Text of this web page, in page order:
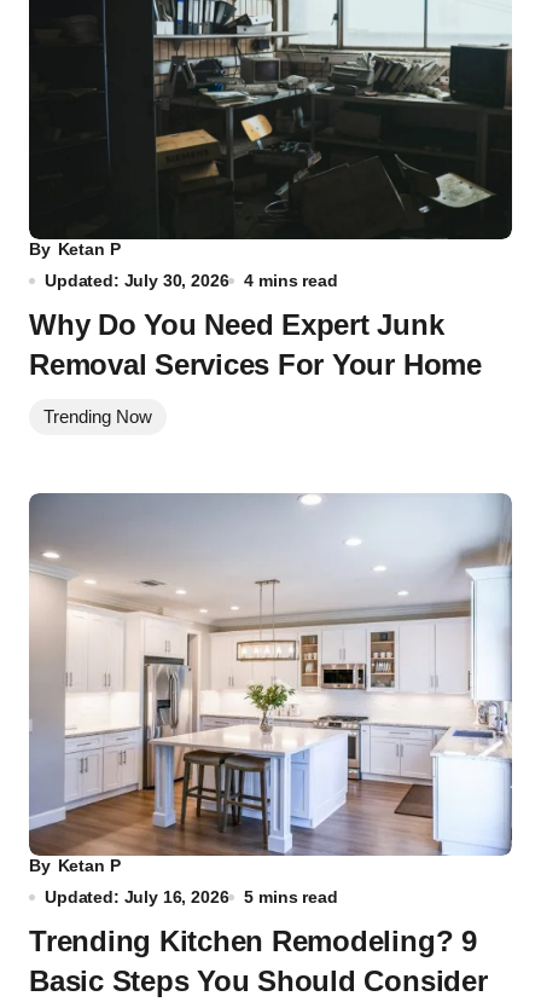
By Ketan P
Updated: July 30, 2026
4 mins read
Why Do You Need Expert Junk
Removal Services For Your Home
Trending Now
By Ketan P
Updated: July 16, 2026
5 mins read
Trending Kitchen Remodeling? 9
Basic Steps You Should Consider